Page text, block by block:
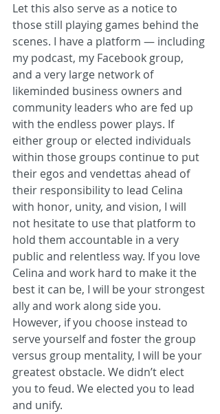
Let this also serve as a notice to
those still playing games behind the
scenes. I have a platform — including
my podcast, my Facebook group,
and a very large network of
likeminded business owners and
community leaders who are fed up
with the endless power plays. If
either group or elected individuals
within those groups continue to put
their egos and vendettas ahead of
their responsibility to lead Celina
with honor, unity, and vision, I will
not hesitate to use that platform to
hold them accountable in a very
public and relentless way. If you love
Celina and work hard to make it the
best it can be, I will be your strongest
ally and work along side you.
However, if you choose instead to
serve yourself and foster the group
versus group mentality, I will be your
greatest obstacle. We didn’t elect
you to feud. We elected you to lead
and unify.